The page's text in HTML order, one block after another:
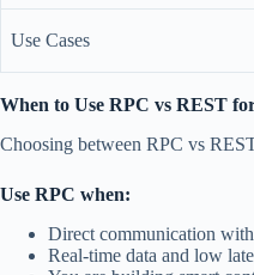
Use Cases
When to Use RPC vs REST
Choosing between RPC vs
Use RPC when:
Direct communication
Real-time data and low